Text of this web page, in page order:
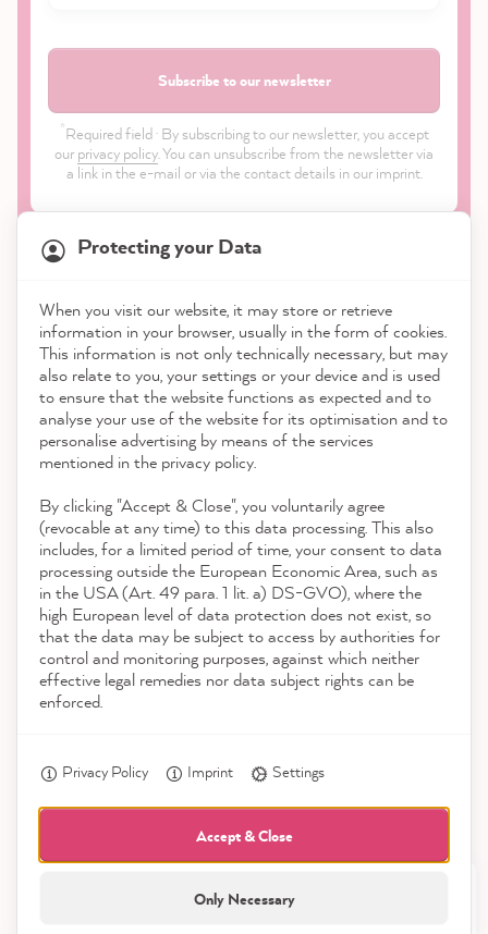
Subscribe to our newsletter
*Required field · By subscribing to our newsletter, you accept
our privacy policy. You can unsubscribe from the newsletter via
a link in the e-mail or via the contact details in our imprint.
Shop
Service
Contact
Download the App
Awards
Social media
Protecting your Data
When you visit our website, it may store or retrieve
information in your browser, usually in the form of cookies.
This information is not only technically necessary, but may
also relate to you, your settings or your device and is used
to ensure that the website functions as expected and to
analyse your use of the website for its optimisation and to
personalise advertising by means of the services
mentioned in the privacy policy.
By clicking "Accept & Close", you voluntarily agree
(revocable at any time) to this data processing. This also
includes, for a limited period of time, your consent to data
processing outside the European Economic Area, such as
in the USA (Art. 49 para. 1 lit. a) DS-GVO), where the
high European level of data protection does not exist, so
that the data may be subject to access by authorities for
control and monitoring purposes, against which neither
effective legal remedies nor data subject rights can be
enforced.
Privacy Policy Imprint Settings
Accept & Close
Only Necessary
21,904Reviews
4.9 rating 8,995reviews
reviews-io
Julia M
Verified Customer
The delivery came quickly and was very
lovingly packaged - which increased the
anticipation of the painting project. The
Helpful ? Yes Share
Excellent as always, fast delivery and color